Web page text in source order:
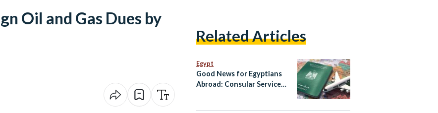
Oil and Gas Dues by
Related Articles
Egypt
Good News for Egyptians
Abroad: Consular Services